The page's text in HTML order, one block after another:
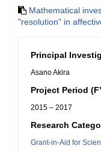
Mathematical
"resolution" in
Principal
Asano Akira
Project Period
2015 – 2017
Research
Grant-in-Aid for